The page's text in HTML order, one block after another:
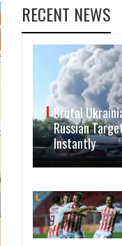
RECENT NEWS
Brutal
Russian
Instantly